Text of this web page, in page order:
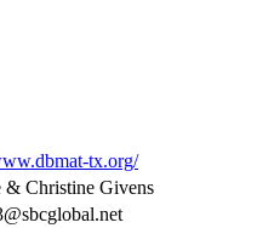
tx.org/
& Christine Givens